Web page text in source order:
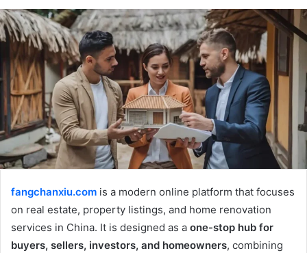
fangchanxiu.com is a modern online platform that focuses
on real estate, property listings, and home renovation
services in China. It is designed as a one-stop hub for
buyers, sellers, investors, and homeowners, combining